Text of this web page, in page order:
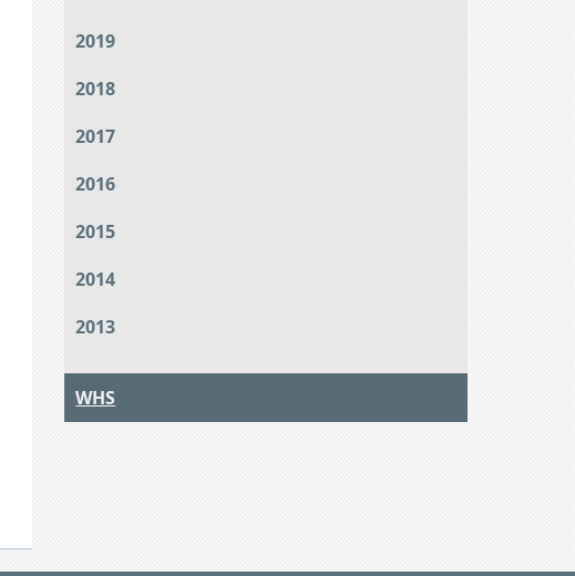
2019
2018
2017
2016
2015
2014
2013
WHS